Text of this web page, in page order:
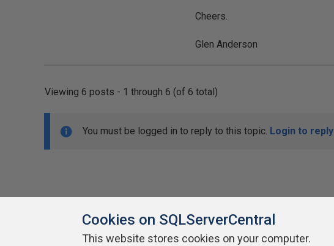
Cheers.
Glen Anderson
Viewing 6 posts - 1 through 6 (of 6 total)
You must be logged in to reply to this topic. Login to reply
Cookies on SQLServerCentral
This website stores cookies on your computer.